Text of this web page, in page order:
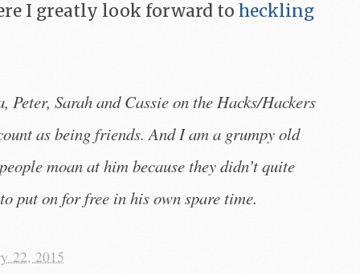
I greatly look forward to heckling
Sarah and Cassie on the Hacks/Hackers
as being friends. And I am a grumpy old
moan at him because they didn’t quite
put on for free in his own spare time.
22, 2015